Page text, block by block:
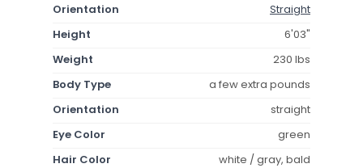
Orientation
Straight
Height
6'03"
Weight
230 lbs
Body Type
a few extra pounds
Orientation
straight
Eye Color
green
Hair Color
white / gray, bald